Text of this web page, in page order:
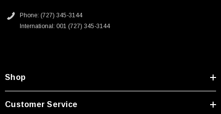
ix A key is intended for Ethernet use; ix B key is intended for non-
Ethernet use such as signaling, serial or industrial bus
Application
Phone: (727) 345-3144
International: 001 (727) 345-3144
Shop
Customer Service